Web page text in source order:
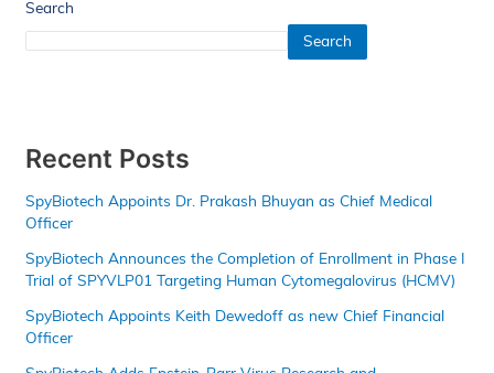
Search
Search
Recent Posts
SpyBiotech Appoints Dr. Prakash Bhuyan as Chief Medical
Officer
SpyBiotech Announces the Completion of Enrollment in Phase I
Trial of SPYVLP01 Targeting Human Cytomegalovirus (HCMV)
SpyBiotech Appoints Keith Dewedoff as new Chief Financial
Officer